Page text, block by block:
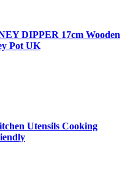
DIPPER 17cm Wooden
Pot UK
Utensils Cooking